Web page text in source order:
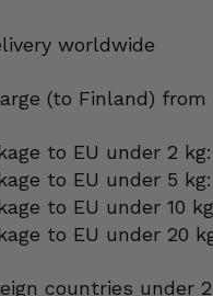
worldwide
(to Finland)
to EU under 2
to EU under 5
to EU under 10
to EU under 20
countries under